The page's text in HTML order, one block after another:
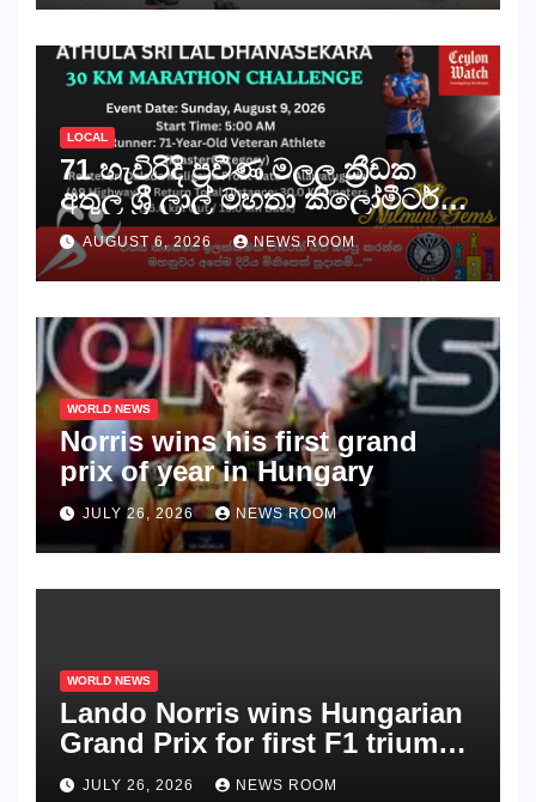
අභියෝගය ජය ගනියි!
LOCAL
71 හැවිරිදි ප්‍රවීණ මලල ක්‍රීඩක
අතුල ශ්‍රී ලාල් මහතා කිලෝමීටර්
30ක විශේෂ මැරතන් ධාවන
අභියෝගයකට සැරසෙයි
AUGUST 6, 2026 NEWS ROOM
WORLD NEWS
Norris wins his first grand
prix of year in Hungary​​
JULY 26, 2026 NEWS ROOM
WORLD NEWS
Lando Norris wins Hungarian
Grand Prix for first F1 triumph
in 2026​​
JULY 26, 2026 NEWS ROOM